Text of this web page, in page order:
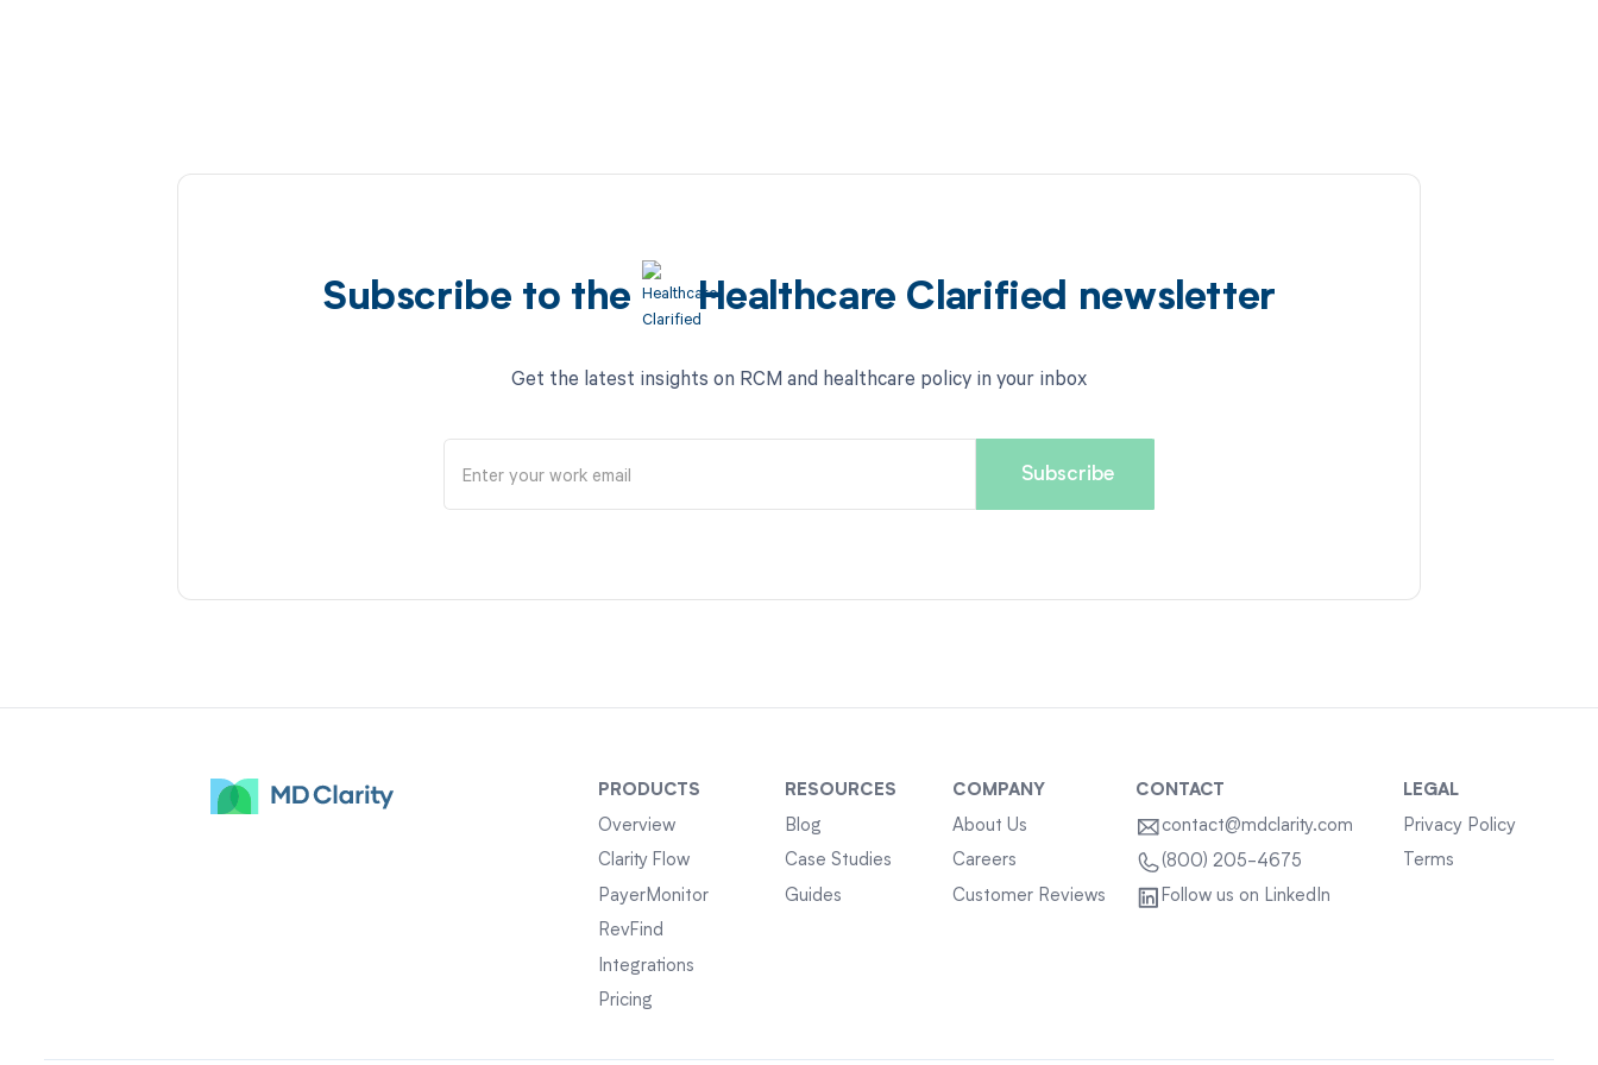
Subscribe to the Healthcare Clarified newsletter
Get the latest insights on RCM and healthcare policy in your inbox
PRODUCTS
Overview
Clarity Flow
PayerMonitor
RevFind
Integrations
Pricing
RESOURCES
Blog
Case Studies
Guides
COMPANY
About Us
Careers
Customer Reviews
CONTACT
contact@mdclarity.com
(800) 205-4675
Follow us on LinkedIn
LEGAL
Privacy Policy
Terms